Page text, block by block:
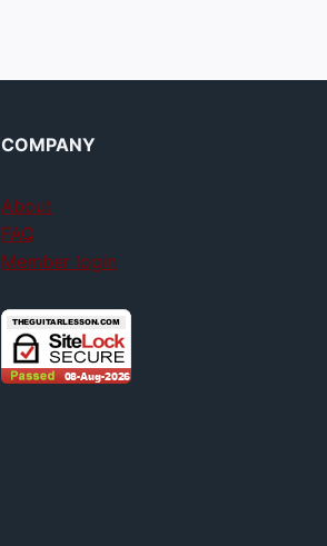
COMPANY
About
FAQ
Member login